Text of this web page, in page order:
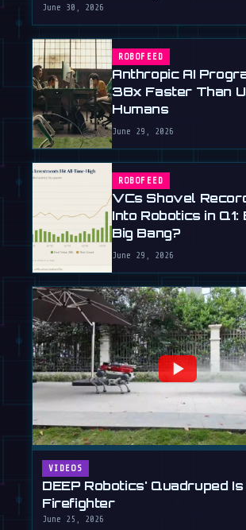
June 30, 2026
ROBOFEED
Anthropic AI
38x Faster Than
Humans
June 29, 2026
ROBOFEED
VCs Shovel
Into Robotics in
Big Bang?
June 29, 2026
VIDEOS
DEEP Robotics' Quadruped
Firefighter
June 25, 2026